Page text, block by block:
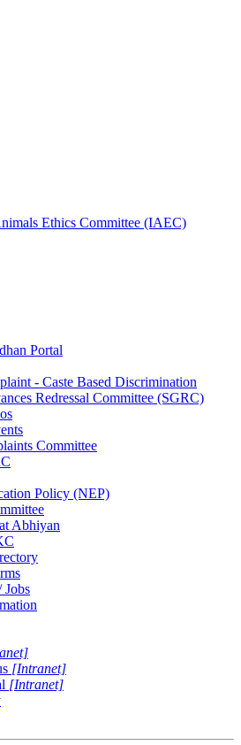
Ethics Committee (IAEC)
Portal
- Caste Based Discrimination
Redressal Committee (SGRC)
Committee
Policy (NEP)
Abhiyan
Jobs
[Intranet]
[Intranet]